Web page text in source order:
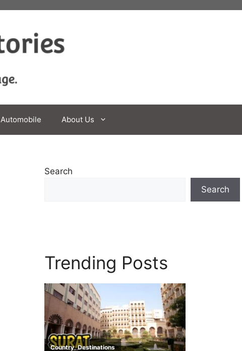
Automobile About Us
Search
Search
Trending Posts